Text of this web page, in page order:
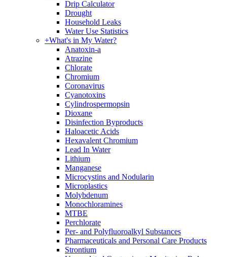
Drip Calculator
Drought
Household Leaks
Water Use Statistics
+What's in My Water?
Anatoxin-a
Atrazine
Chlorate
Chromium
Coronavirus
Cyanotoxins
Cylindrospermopsin
Dioxane
Disinfection Byproducts
Haloacetic Acids
Hexavalent Chromium
Lead In Water
Lithium
Manganese
Microcystins and Nodularin
Microplastics
Molybdenum
Monochloramines
MTBE
Perchlorate
Per- and Polyfluoroalkyl Substances
Pharmaceuticals and Personal Care Products
Strontium